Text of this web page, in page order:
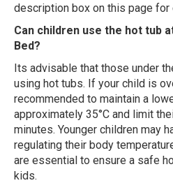
description box on this page for
Can children use the hot tub
Bed?
Its advisable that those under
using hot tubs. If your child is
recommended to maintain a
approximately 35°C and limit
minutes. Younger children may
regulating their body
are essential to ensure a safe
kids.